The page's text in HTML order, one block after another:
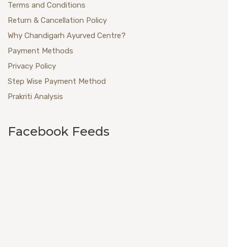
Terms and Conditions
Return & Cancellation Policy
Why Chandigarh Ayurved Centre?
Payment Methods
Privacy Policy
Step Wise Payment Method
Prakriti Analysis
Facebook Feeds